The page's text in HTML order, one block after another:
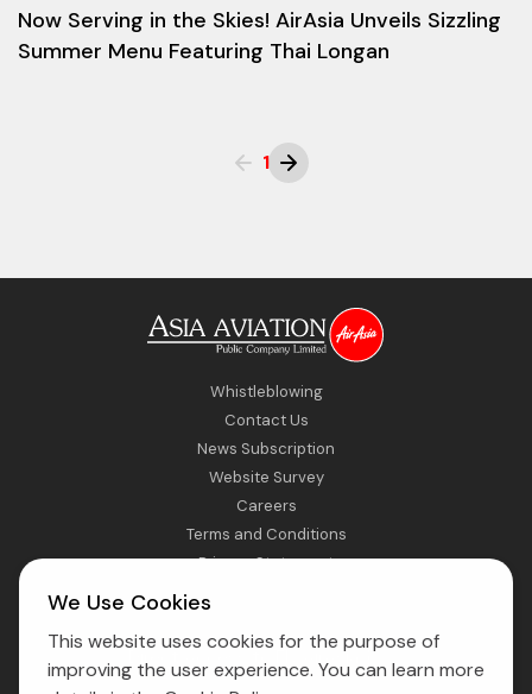
We Use Cookies
This website uses cookies for the purpose of
improving the user experience. You can learn more
Now Serving in the Skies! AirAsia Unveils Sizzling
Summer Menu Featuring Thai Longan
1
Whistleblowing
Contact Us
News Subscription
Website Survey
Careers
Terms and Conditions
Privacy Statement
Direct Access to Fly AirAsia